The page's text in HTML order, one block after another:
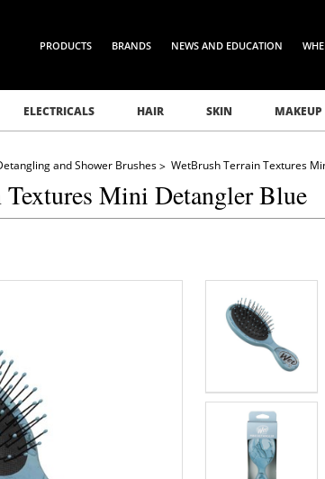
PRODUCTS BRANDS NEWS AND EDUCATION
ELECTRICALS HAIR SKIN MAKEUP
and Shower Brushes WetBrush Terrain Textures
Mini Detangler Blue